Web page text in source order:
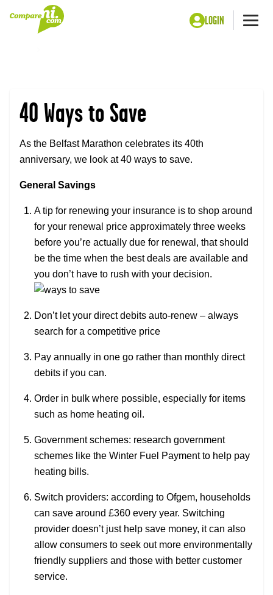
LOGIN
40 Ways to Save
As the Belfast Marathon celebrates its 40th
anniversary, we look at 40 ways to save.
General Savings
A tip for renewing your insurance is to shop around
for your renewal price approximately three weeks
before you’re actually due for renewal, that should
be the time when the best deals are available and
you don’t have to rush with your decision.
Don’t let your direct debits auto-renew – always
search for a competitive price
Pay annually in one go rather than monthly direct
debits if you can.
Order in bulk where possible, especially for items
such as home heating oil.
Government schemes: research government
schemes like the Winter Fuel Payment to help pay
heating bills.
Switch providers: according to Ofgem, households
can save around £360 every year. Switching
provider doesn’t just help save money, it can also
allow consumers to seek out more environmentally
friendly suppliers and those with better customer
service.